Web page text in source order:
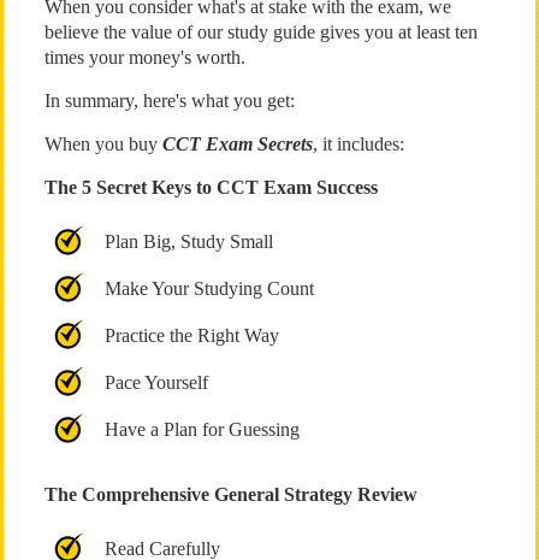
When you consider what's at stake with the exam, we
believe the value of our study guide gives you at least ten
times your money's worth.
In summary, here's what you get:
When you buy CCT Exam Secrets, it includes:
The 5 Secret Keys to CCT Exam Success
Plan Big, Study Small
Make Your Studying Count
Practice the Right Way
Pace Yourself
Have a Plan for Guessing
The Comprehensive General Strategy Review
Read Carefully